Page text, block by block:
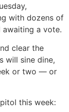
with dozens of
awaiting a vote.
clear the
will sine dine,
or two — or
this week: